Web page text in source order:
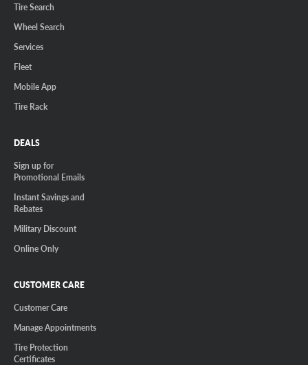
Tire Search
Wheel Search
Services
Fleet
Mobile App
Tire Rack
DEALS
Sign up for
Promotional Emails
Instant Savings and
Rebates
Military Discount
Online Only
CUSTOMER CARE
Customer Care
Manage Appointments
Tire Protection
Certificates